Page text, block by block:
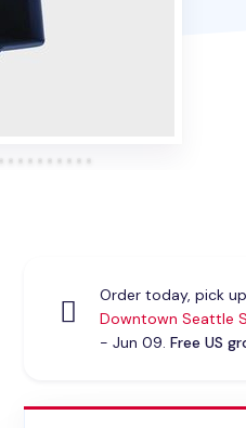
Order today, pick up
Downtown Seattle
- Jun 09. Free US